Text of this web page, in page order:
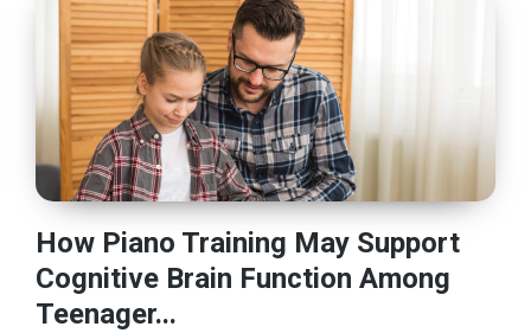
How Piano Training May Support
Cognitive Brain Function Among
Teenager...